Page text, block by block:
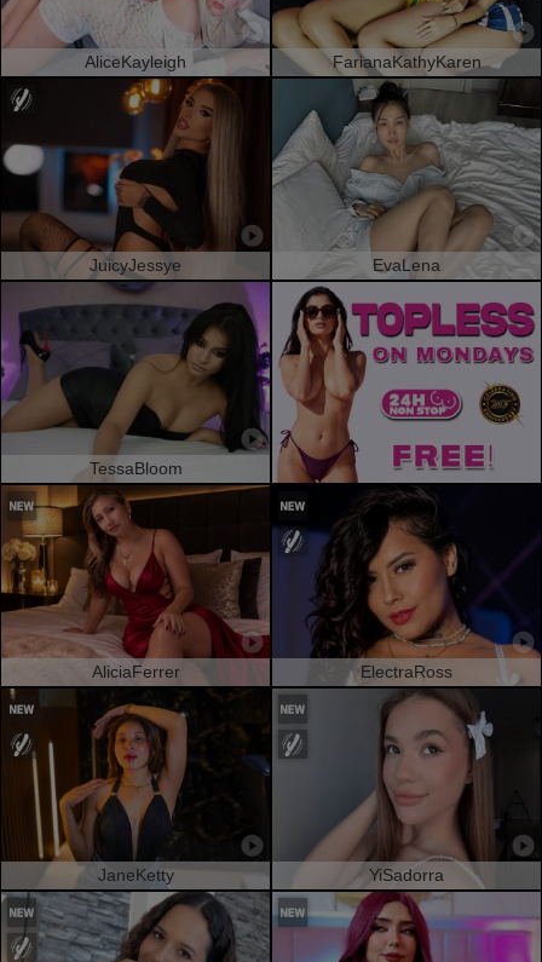
AliceKayleigh FarianaKathyKaren
JuicyJessye EvaLena
TessaBloom
AliciaFerrer ElectraRoss
JaneKetty YiSadorra